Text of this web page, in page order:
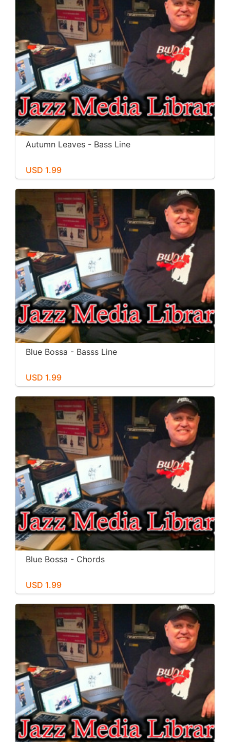
Autumn Leaves - Bass Line
USD 1.99
Blue Bossa - Basss Line
USD 1.99
Blue Bossa - Chords
USD 1.99